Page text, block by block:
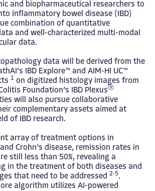
and biopharmaceutical researchers to
inflammatory bowel disease (IBD)
combination of quantitative
and well-characterized multi-modal
data.
data will be derived from the
IBD Explore™ and AIM-HI UC™
1 on digitized histology images from
Foundation’s IBD Plexus​Ⓡ
will also pursue collaborative
complementary assets aimed at
of IBD research.​
array of treatment options in
Crohn’s disease, remission rates in
still less than 50%, revealing a
in the treatment of both diseases and
that need to be addressed 2-5.
algorithm utilizes AI-powered